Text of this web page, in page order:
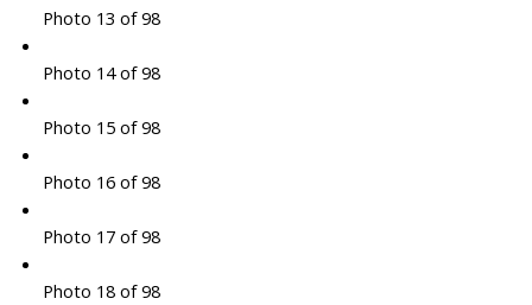
Photo 13 of 98
Photo 14 of 98
Photo 15 of 98
Photo 16 of 98
Photo 17 of 98
Photo 18 of 98